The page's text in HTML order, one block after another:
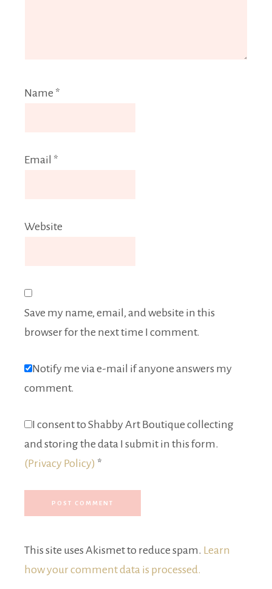
Name *
Email *
Website
Save my name, email, and website in this
browser for the next time I comment.
Notify me via e-mail if anyone answers my
comment.
I consent to Shabby Art Boutique collecting
and storing the data I submit in this form.
(Privacy Policy) *
This site uses Akismet to reduce spam. Learn
how your comment data is processed.